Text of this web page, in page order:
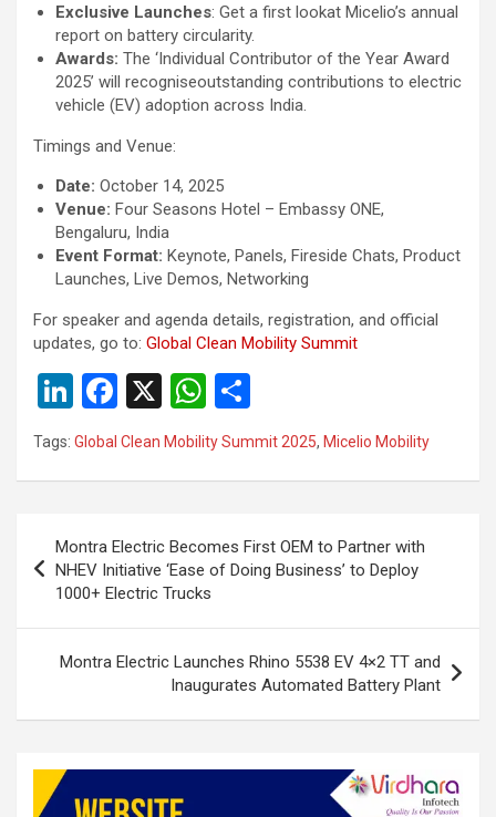
Exclusive Launches: Get a first lookat Micelio’s annual
report on battery circularity.
Awards: The ‘Individual Contributor of the Year Award
2025’ will recogniseoutstanding contributions to electric
vehicle (EV) adoption across India.
Timings and Venue:
Date: October 14, 2025
Venue: Four Seasons Hotel – Embassy ONE,
Bengaluru, India
Event Format: Keynote, Panels, Fireside Chats, Product
Launches, Live Demos, Networking
For speaker and agenda details, registration, and official
updates, go to: Global Clean Mobility Summit
Li
n
ke
n
F
a
ce
o
o
k
X
W
h
at
A
p
p
ar
Tags: Global Clean Mobility Summit 2025, Micelio Mobility
navigation
Montra Electric Becomes First OEM to Partner with
NHEV Initiative ‘Ease of Doing Business’ to Deploy
1000+ Electric Trucks
Montra Electric Launches Rhino 5538 EV 4×2 TT and
Inaugurates Automated Battery Plant